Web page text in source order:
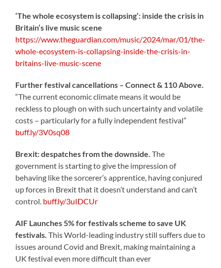
‘The whole ecosystem is collapsing’: inside the crisis in
Britain’s live music scene
https://www.theguardian.com/music/2024/mar/01/the-
whole-ecosystem-is-collapsing-inside-the-crisis-in-
britains-live-music-scene
Further festival cancellations – Connect & 110 Above.
“The current economic climate means it would be
reckless to plough on with such uncertainty and volatile
costs – particularly for a fully independent festival”
buff.ly/3V0sq08
Brexit: despatches from the downside. The
government is starting to give the impression of
behaving like the sorcerer’s apprentice, having conjured
up forces in Brexit that it doesn’t understand and can’t
control. buff.ly/3uIDCUr
AIF Launches 5% for festivals scheme to save UK
festivals. This World-leading industry still suffers due to
issues around Covid and Brexit, making maintaining a
UK festival even more difficult than ever